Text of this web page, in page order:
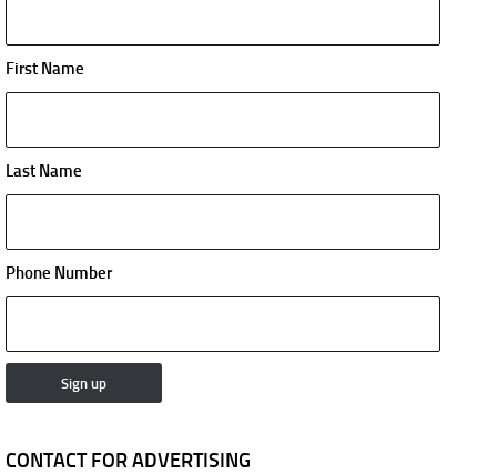
First Name
Last Name
Phone Number
CONTACT FOR ADVERTISING